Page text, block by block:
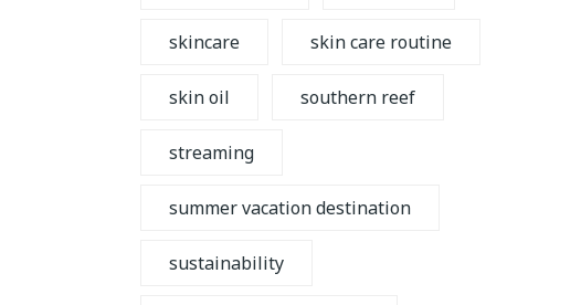
skincare skin care routine
skin oil southern reef
streaming
summer vacation destination
sustainability